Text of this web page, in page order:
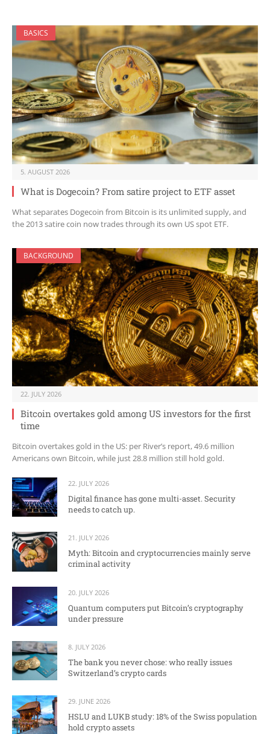
BASICS
5. AUGUST 2026
What is Dogecoin? From satire project to ETF asset
What separates Dogecoin from Bitcoin is its unlimited supply, and
the 2013 satire coin now trades through its own US spot ETF.
BACKGROUND
22. JULY 2026
Bitcoin overtakes gold among US investors for the first
time
Bitcoin overtakes gold in the US: per River’s report, 49.6 million
Americans own Bitcoin, while just 28.8 million still hold gold.
22. JULY 2026
Digital finance has gone multi-asset. Security
needs to catch up.
21. JULY 2026
Myth: Bitcoin and cryptocurrencies mainly serve
criminal activity
20. JULY 2026
Quantum computers put Bitcoin’s cryptography
under pressure
8. JULY 2026
The bank you never chose: who really issues
Switzerland’s crypto cards
29. JUNE 2026
HSLU and LUKB study: 18% of the Swiss population
hold crypto assets